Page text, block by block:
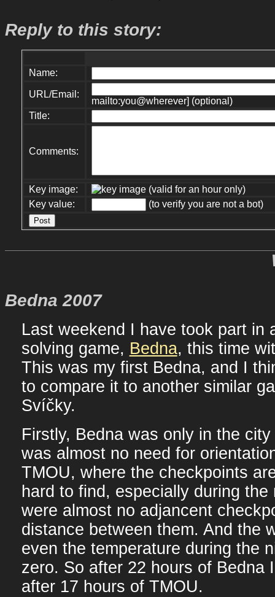
Reply to this story:
Name:
URL/Email:
mailto:you@wherever] (optional)
Title:
Comments:
Key image:
(valid for an hour only)
Key value:
(to verify you are not a bot)
Bedna 2007
Last weekend I have took part in
solving game, Bedna, this time
This was my first Bedna, and I
to compare it to another similar
Svíčky.
Firstly, Bedna was only in the
was almost no need for
TMOU, where the checkpoints
hard to find, especially during the
were almost no adjancent
distance between them. And the
even the temperature during the
zero. So after 22 hours of Bedna
after 17 hours of TMOU.